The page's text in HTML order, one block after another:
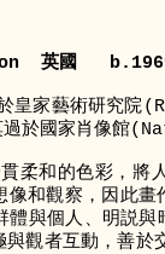
英國
皇家藝術研究院
莫過於國家肖
柔和的色彩，將
和觀察，因此畫
與個人、明説
觀者互動，善